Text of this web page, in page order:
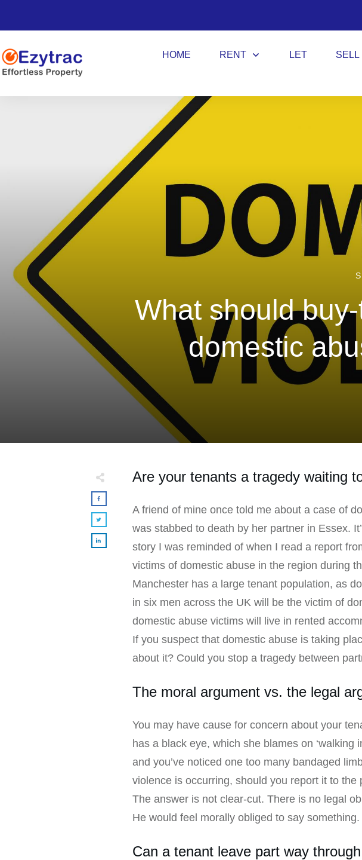
HOME RENT LET SELL
What should
domestic
Are your tenants a tragedy waiting
A friend of mine once told me about a case of
was stabbed to death by her partner in Essex.
story I was reminded of when I read a report
victims of domestic abuse in the region during
Manchester has a large tenant population, as
in six men across the UK will be the victim of
domestic abuse victims will live in rented
If you suspect that domestic abuse is taking
about it? Could you stop a tragedy between
The moral argument vs. the legal
You may have cause for concern about your
has a black eye, which she blames on
and you’ve noticed one too many bandaged
violence is occurring, should you report it to the
The answer is not clear-cut. There is no legal
He would feel morally obliged to say something.
Can a tenant leave part way